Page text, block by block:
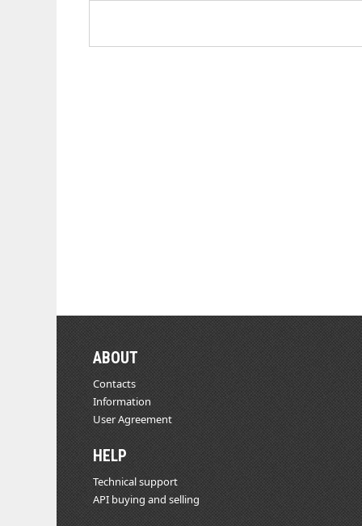
ABOUT
Contacts
Information
User Agreement
HELP
Technical support
API buying and selling